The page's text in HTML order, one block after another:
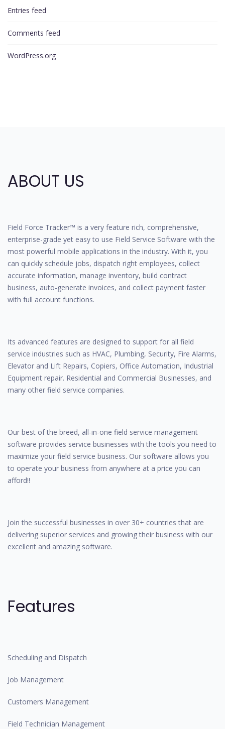
Entries feed
Comments feed
WordPress.org
ABOUT US
Field Force Tracker™ is a very feature rich, comprehensive,
enterprise-grade yet easy to use Field Service Software with the
most powerful mobile applications in the industry. With it, you
can quickly schedule jobs, dispatch right employees, collect
accurate information, manage inventory, build contract
business, auto-generate invoices, and collect payment faster
with full account functions.
Its advanced features are designed to support for all field
service industries such as HVAC, Plumbing, Security, Fire Alarms,
Elevator and Lift Repairs, Copiers, Office Automation, Industrial
Equipment repair. Residential and Commercial Businesses, and
many other field service companies.
Our best of the breed, all-in-one field service management
software provides service businesses with the tools you need to
maximize your field service business. Our software allows you
to operate your business from anywhere at a price you can
afford!!
Join the successful businesses in over 30+ countries that are
delivering superior services and growing their business with our
excellent and amazing software.
Features
Scheduling and Dispatch
Job Management
Customers Management
Field Technician Management